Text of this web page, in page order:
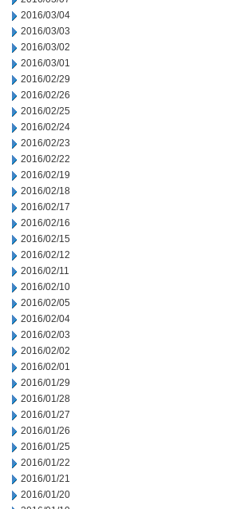
2016/03/04
2016/03/03
2016/03/02
2016/03/01
2016/02/29
2016/02/26
2016/02/25
2016/02/24
2016/02/23
2016/02/22
2016/02/19
2016/02/18
2016/02/17
2016/02/16
2016/02/15
2016/02/12
2016/02/11
2016/02/10
2016/02/05
2016/02/04
2016/02/03
2016/02/02
2016/02/01
2016/01/29
2016/01/28
2016/01/27
2016/01/26
2016/01/25
2016/01/22
2016/01/21
2016/01/20